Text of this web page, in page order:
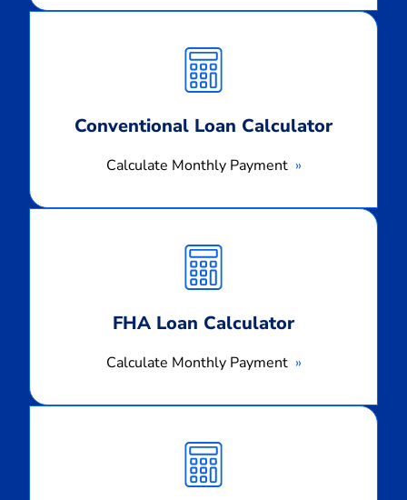
Conventional Loan Calculator
Calculate Monthly Payment
Monthly
Payment
FHA Loan Calculator
Calculate Monthly Payment
Monthly
Payment
Monthly
Payment